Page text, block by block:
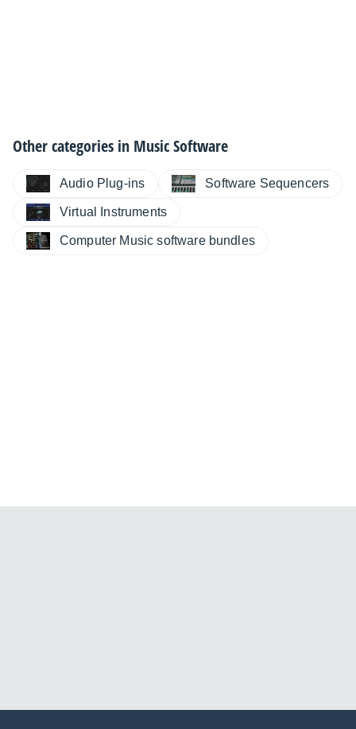
Other categories in Music Software
Audio Plug-ins Software Sequencers
Virtual Instruments
Computer Music software bundles